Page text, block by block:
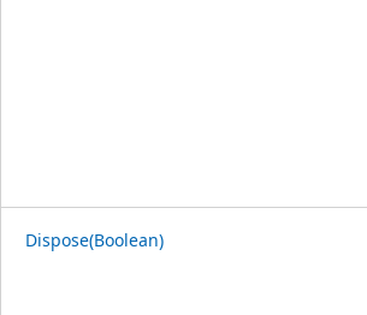
Dispose(Boolean)